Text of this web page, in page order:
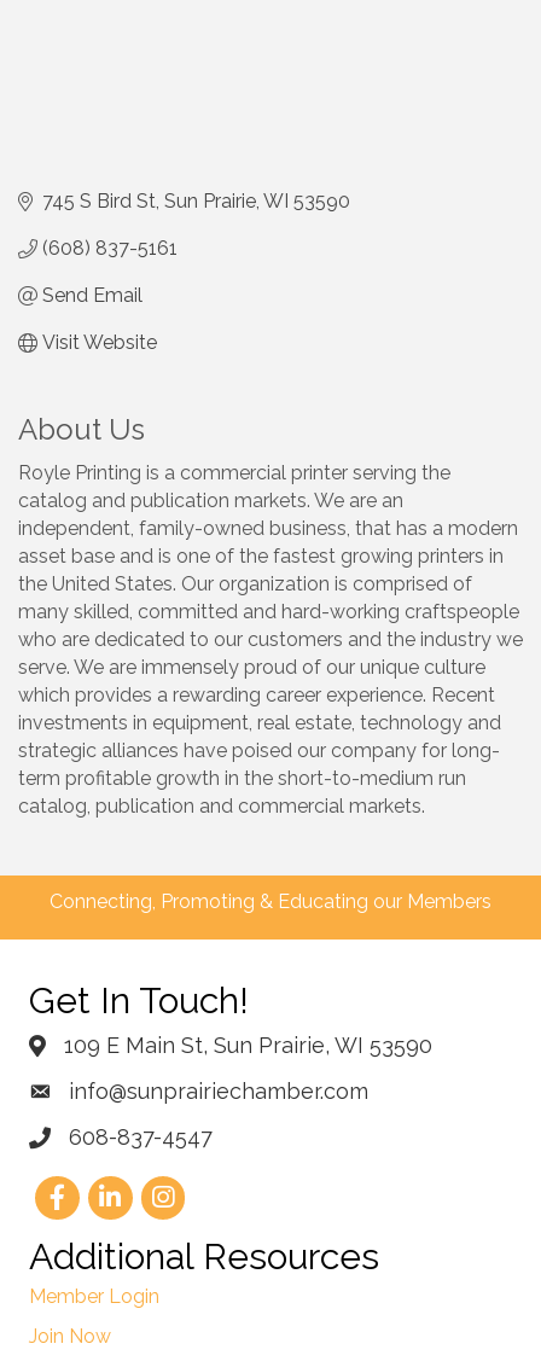
745 S Bird St Sun Prairie WI 53590
(608) 837-5161
Send Email
Visit Website
About Us
Royle Printing is a commercial printer serving the
catalog and publication markets. We are an
independent, family-owned business, that has a modern
asset base and is one of the fastest growing printers in
the United States. Our organization is comprised of
many skilled, committed and hard-working craftspeople
who are dedicated to our customers and the industry we
serve. We are immensely proud of our unique culture
which provides a rewarding career experience. Recent
investments in equipment, real estate, technology and
strategic alliances have poised our company for long-
term profitable growth in the short-to-medium run
catalog, publication and commercial markets.
Connecting, Promoting & Educating our Members
Get In Touch!
109 E Main St, Sun Prairie, WI 53590
info@sunprairiechamber.com
608-837-4547
Additional Resources
Member Login
Join Now